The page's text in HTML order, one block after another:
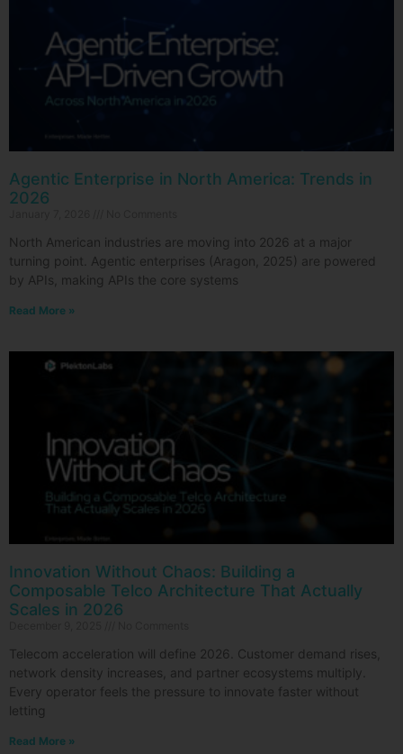
Agentic Enterprise in North America: Trends in
2026
North American industries are moving into 2026 at a major
turning point. Agentic enterprises (Aragon, 2025) are powered
by APIs, making APIs the core systems
Read More »
Innovation Without Chaos: Building a
Composable Telco Architecture That Actually
Scales in 2026
Telecom acceleration will define 2026. Customer demand rises,
network density increases, and partner ecosystems multiply.
Every operator feels the pressure to innovate faster without
letting
Read More »